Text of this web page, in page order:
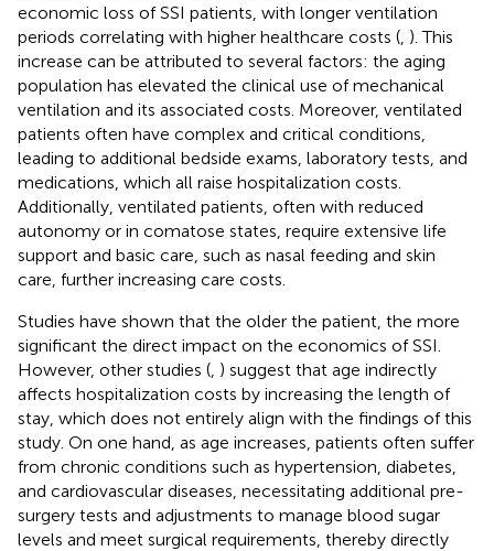
economic loss of SSI patients, with longer ventilation
periods correlating with higher healthcare costs ( ). This
increase can be attributed to several factors: the aging
population has elevated the clinical use of mechanical
ventilation and its associated costs. Moreover, ventilated
patients often have complex and critical conditions,
leading to additional bedside exams, laboratory tests, and
medications, which all raise hospitalization costs.
Additionally, ventilated patients, often with reduced
autonomy or in comatose states, require extensive life
support and basic care, such as nasal feeding and skin
care, further increasing care costs.
Studies have shown that the older the patient, the more
significant the direct impact on the economics of SSI.
However, other studies ( ) suggest that age indirectly
affects hospitalization costs by increasing the length of
stay, which does not entirely align with the findings of this
study. On one hand, as age increases, patients often suffer
from chronic conditions such as hypertension, diabetes,
and cardiovascular diseases, necessitating additional pre-
surgery tests and adjustments to manage blood sugar
levels and meet surgical requirements, thereby directly